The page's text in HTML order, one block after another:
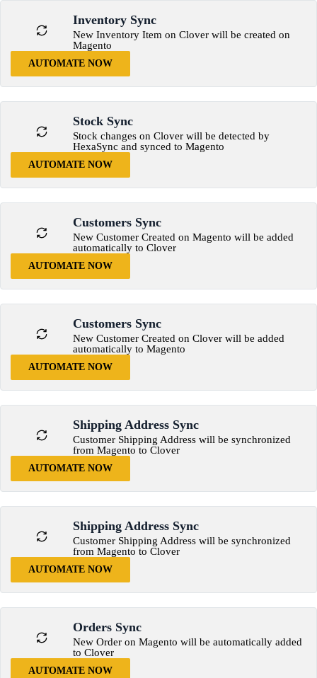
Inventory Sync
New Inventory Item on Clover will be created on
Magento
AUTOMATE NOW
Stock Sync
Stock changes on Clover will be detected by
HexaSync and synced to Magento
AUTOMATE NOW
Customers Sync
New Customer Created on Magento will be added
automatically to Clover
AUTOMATE NOW
Customers Sync
New Customer Created on Clover will be added
automatically to Magento
AUTOMATE NOW
Shipping Address Sync
Customer Shipping Address will be synchronized
from Magento to Clover
AUTOMATE NOW
Shipping Address Sync
Customer Shipping Address will be synchronized
from Magento to Clover
AUTOMATE NOW
Orders Sync
New Order on Magento will be automatically added
to Clover
AUTOMATE NOW